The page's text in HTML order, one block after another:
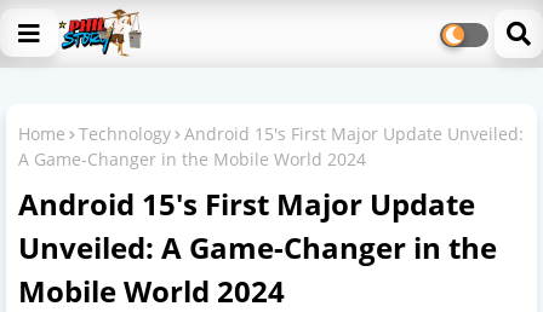
Home Technology Android 15's First Major Update Unveiled:
A Game-Changer in the Mobile World 2024
Android 15's First Major Update
Unveiled: A Game-Changer in the
Mobile World 2024